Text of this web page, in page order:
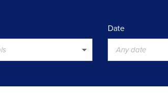
Date
Any date